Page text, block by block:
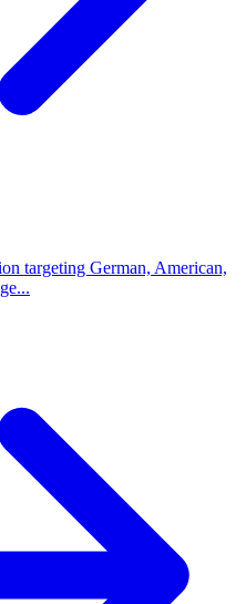
targeting German, American,
...